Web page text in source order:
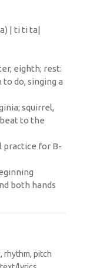
| ti ti ta|
eighth; rest:
do, singing a
squirrel,
to the
practice for B-
both hands
rhythm, pitch